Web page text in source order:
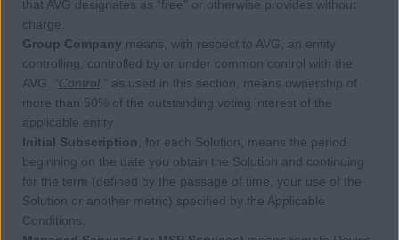
that AVG designates as “free” or otherwise provides without
charge.
Group Company means, with respect to AVG, an entity
controlling, controlled by or under common control with the
AVG. “Control ,” as used in this section, means ownership of
more than 50% of the outstanding voting interest of the
applicable entity.
Initial Subscription
, for each Solution, means the period
beginning on the date you obtain the Solution and continuing
for the term (defined by the passage of time, your use of the
Solution or another metric) specified by the Applicable
Conditions.